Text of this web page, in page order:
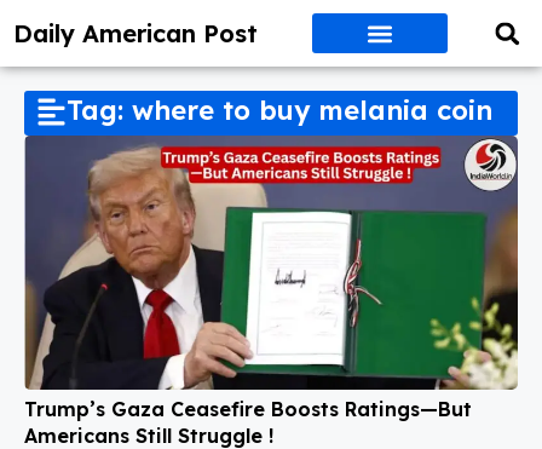
Daily American Post
Tag: where to buy melania coin
Trump’s Gaza Ceasefire Boosts Ratings—But
Americans Still Struggle !